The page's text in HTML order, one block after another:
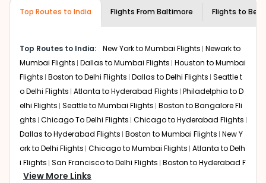
creativity and traditions.
Baltimore to Bengaluru With Indian Eagle?
Flexible dates need to be selected to get a low fare.
Indian Eagleprovides the advanced fare calendar.
Through this, it enables multiple choices and shows the
days when traveling from
Baltimore to Bengaluru
is
affordable. It will simply allow you to alter dates so you
can save more by getting cheap flights fromBWI toBLR
Our fare alerts will keep you updated on any changes in
prices. Sign up for alerts on yourBaltimore toBengaluru
route, andIndian Eagle
Top Routes to India Flights From Baltimore Flights to
Top Routes to India: New York to Mumbai Flights Newark to
Mumbai Flights Dallas to Mumbai Flights Houston to Mumbai
Flights Boston to Delhi Flights Dallas to Delhi Flights Seattle t
o Delhi Flights Atlanta to Hyderabad Flights Philadelphia to D
elhi Flights Seattle to Mumbai Flights Boston to Bangalore Fli
ghts Chicago To Delhi Flights Chicago to Hyderabad Flights
Dallas to Hyderabad Flights Boston to Mumbai Flights New Y
ork to Delhi Flights Chicago to Mumbai Flights Atlanta to Delh
i Flights San Francisco to Delhi Flights Boston to Hyderabad F
lights Houston to Hyderabad Flights
View More Links